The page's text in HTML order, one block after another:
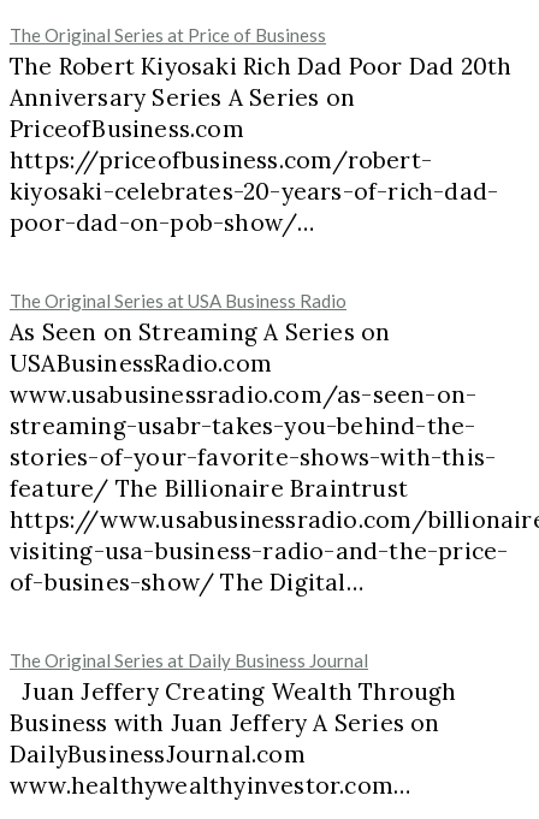
The Original Series at Price of Business
The Robert Kiyosaki Rich Dad Poor Dad 20th
Anniversary Series A Series on
PriceofBusiness.com
https://priceofbusiness.com/robert-
kiyosaki-celebrates-20-years-of-rich-dad-
poor-dad-on-pob-show/…
The Original Series at USA Business Radio
As Seen on Streaming A Series on
USABusinessRadio.com
www.usabusinessradio.com/as-seen-on-
streaming-usabr-takes-you-behind-the-
stories-of-your-favorite-shows-with-this-
feature/ The Billionaire Braintrust
https://www.usabusinessradio.com/
visiting-usa-business-radio-and-the-price-
of-busines-show/ The Digital…
The Original Series at Daily Business Journal
Juan Jeffery Creating Wealth Through
Business with Juan Jeffery A Series on
DailyBusinessJournal.com
www.healthywealthyinvestor.com…